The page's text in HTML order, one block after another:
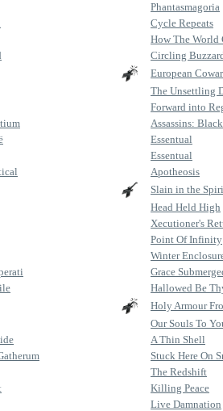
Phantasmagoria
Cycle Repeats
How The World
Circling
European
The Unsettling
Forward into
Assassins:
Essentual
Essentual
Apotheosis
Slain in the
Head Held High
Xecutioner's
Point Of Infinity
Winter
Grace
Hallowed Be
Holy Armour
Our Souls To
A Thin Shell
Stuck Here On
The Redshift
Killing Peace
Live Damnation